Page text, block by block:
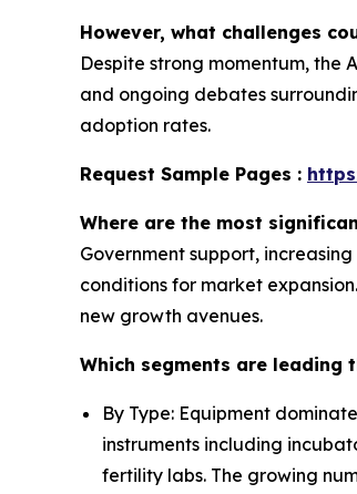
However, what challenges
Despite strong momentum, the
and ongoing debates
adoption rates.
Request Sample Pages :
Where are the most
Government support,
conditions for market
new growth avenues.
Which segments are leading
By Type: Equipment
instruments including
fertility labs. The growing